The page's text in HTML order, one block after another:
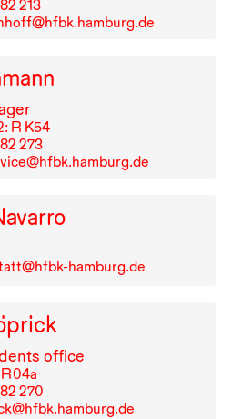
⁠213
R K54
⁠273
hamburg.de
office
⁠04a
⁠270